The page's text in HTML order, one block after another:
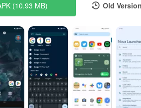
(10.93 MB) Old